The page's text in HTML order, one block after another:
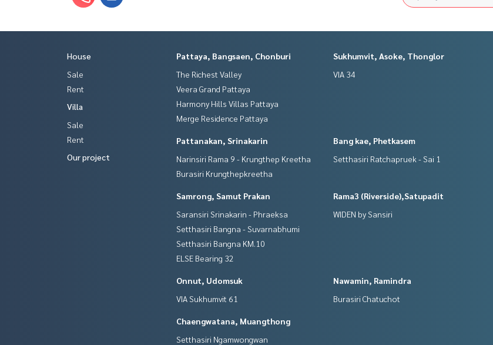
House
Sale
Rent
Villa
Sale
Rent
Our project
Pattaya, Bangsaen, Chonburi
The Richest Valley
Veera Grand Pattaya
Harmony Hills Villas Pattaya
Merge Residence Pattaya
Sukhumvit, Asoke, Thonglor
VIA 34
Pattanakan, Srinakarin
Narinsiri Rama 9 - Krungthep Kreetha
Burasiri Krungthepkreetha
Bang kae, Phetkasem
Setthasiri Ratchapruek - Sai 1
Samrong, Samut Prakan
Saransiri Srinakarin - Phraeksa
Setthasiri Bangna - Suvarnabhumi
Setthasiri Bangna KM.10
ELSE Bearing 32
Rama3 (Riverside),Satupadit
WIDEN by Sansiri
Onnut, Udomsuk
VIA Sukhumvit 61
Nawamin, Ramindra
Burasiri Chatuchot
Chaengwatana, Muangthong
Setthasiri Ngamwongwan